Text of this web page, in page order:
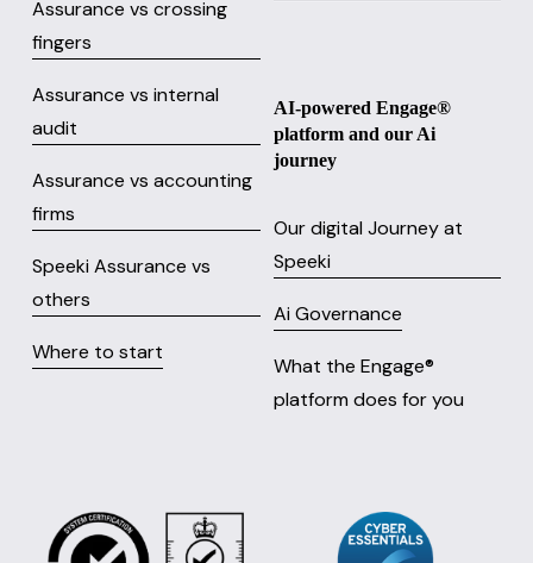
Assurance vs crossing
fingers
Assurance vs internal
audit
Assurance vs accounting
firms
Speeki Assurance vs
others
Where to start
AI-powered Engage®
platform and our Ai
journey
Our digital Journey at
Speeki
Ai Governance
What the Engage®
platform does for you